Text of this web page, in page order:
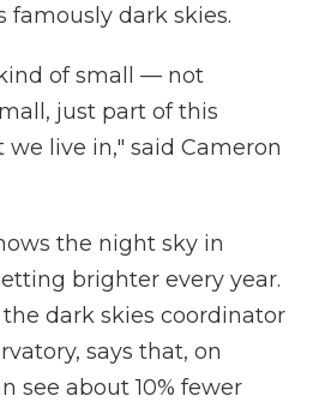
famously dark skies.
of small — not
just part of this
live in," said Cameron
the night sky in
brighter every year.
the dark skies coordinator
says that, on
see about 10% fewer